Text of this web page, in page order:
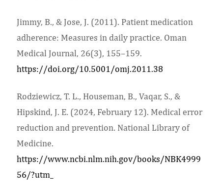
Jimmy, B., & Jose, J. (2011). Patient medication
adherence: Measures in daily practice. Oman
Medical Journal, 26(3), 155–159.
https://doi.org/10.5001/omj.2011.38
Rodziewicz, T. L., Houseman, B., Vaqar, S., &
Hipskind, J. E. (2024, February 12). Medical error
reduction and prevention. National Library of
Medicine.
https://www.ncbi.nlm.nih.gov/books/NBK4999
56/?utm_